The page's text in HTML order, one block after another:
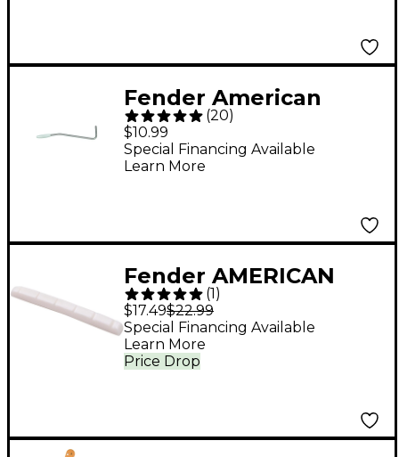
Fender American
Stratocaster Tremolo
Arm
(20)
$10.99
Special Financing Available
Learn More
Fender AMERICAN
VINTAGE BONE NUT
(1 )
$17.49$22.99
Price Drop
Special Financing Available
Learn More